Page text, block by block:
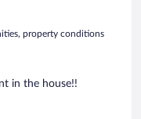
property conditions
in the house!!